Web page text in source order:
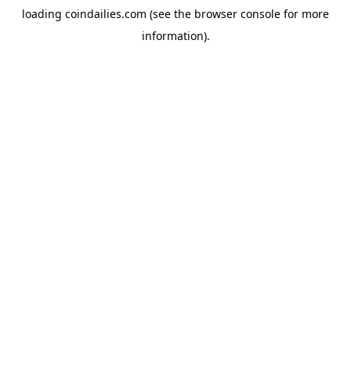
loading coindailies.com (see the browser console for more
information).